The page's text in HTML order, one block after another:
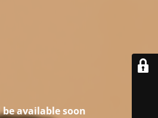
available soon